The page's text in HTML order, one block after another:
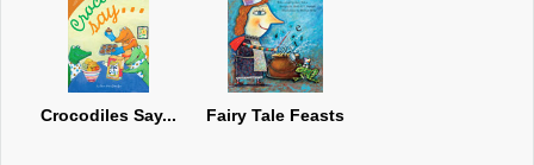
Crocodiles Say... Fairy Tale Feasts